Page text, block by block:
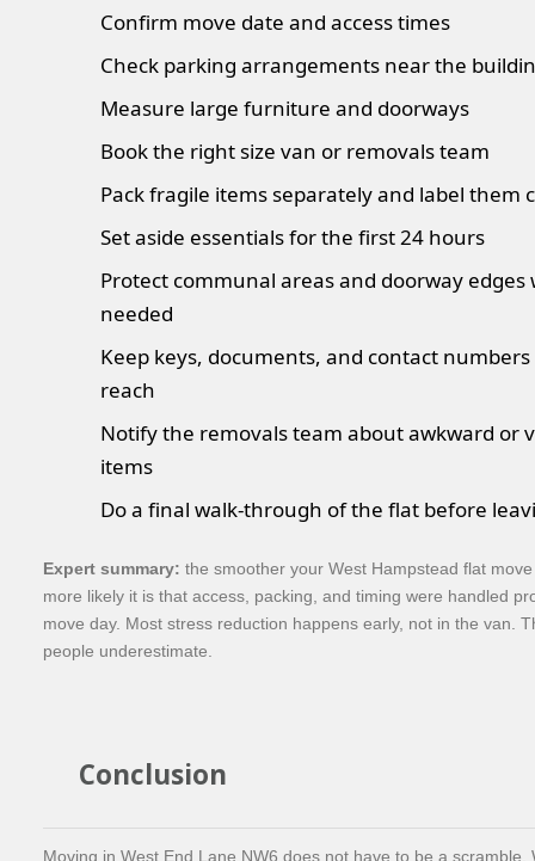
Confirm move date and access times
Check parking arrangements near the
Measure large furniture and doorways
Book the right size van or removals team
Pack fragile items separately and label them
Set aside essentials for the first 24 hours
Protect communal areas and doorway edges
needed
Keep keys, documents, and contact
reach
Notify the removals team about awkward or
items
Do a final walk-through of the flat before
Expert summary: the smoother your West Hampstead flat
more likely it is that access, packing, and timing were handled
move day. Most stress reduction happens early, not in the van.
people underestimate.
Conclusion
Moving in West End Lane NW6 does not have to be a scramble.